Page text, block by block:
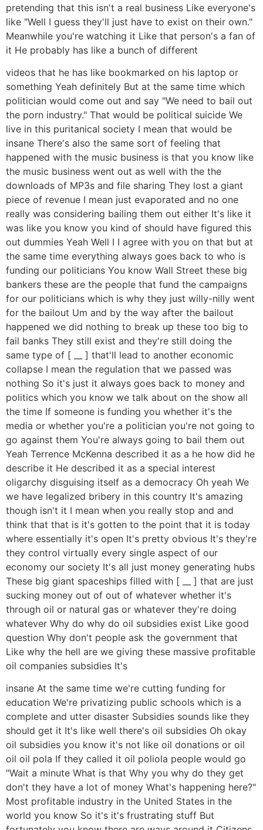
pretending that this isn't a real business Like everyone's
like "Well I guess they'll just have to exist on their own."
Meanwhile you're watching it Like that person's a fan of
it He probably has like a bunch of different
videos that he has like bookmarked on his laptop or
something Yeah definitely But at the same time which
politician would come out and say "We need to bail out
the porn industry." That would be political suicide We
live in this puritanical society I mean that would be
insane There's also the same sort of feeling that
happened with the music business is that you know like
the music business went out as well with the the
downloads of MP3s and file sharing They lost a giant
piece of revenue I mean just evaporated and no one
really was considering bailing them out either It's like it
was like you know you kind of should have figured this
out dummies Yeah Well I I agree with you on that but at
the same time everything always goes back to who is
funding our politicians You know Wall Street these big
bankers these are the people that fund the campaigns
for our politicians which is why they just willy-nilly went
for the bailout Um and by the way after the bailout
happened we did nothing to break up these too big to
fail banks They still exist and they're still doing the
same type of [ __ ] that'll lead to another economic
collapse I mean the regulation that we passed was
nothing So it's just it always goes back to money and
politics which you know we talk about on the show all
the time If someone is funding you whether it's the
media or whether you're a politician you're not going to
go against them You're always going to bail them out
Yeah Terrence McKenna described it as a he how did he
describe it He described it as a special interest
oligarchy disguising itself as a democracy Oh yeah We
we have legalized bribery in this country It's amazing
though isn't it I mean when you really stop and and
think that that is it's gotten to the point that it is today
where essentially it's open It's pretty obvious It's they're
they control virtually every single aspect of our
economy our society It's all just money generating hubs
These big giant spaceships filled with [ __ ] that are just
sucking money out of out of whatever whether it's
through oil or natural gas or whatever they're doing
whatever Why do why do oil subsidies exist Like good
question Why don't people ask the government that
Like why the hell are we giving these massive profitable
oil companies subsidies It's
insane At the same time we're cutting funding for
education We're privatizing public schools which is a
complete and utter disaster Subsidies sounds like they
should get it It's like well there's oil subsidies Oh okay
oil subsidies you know it's not like oil donations or oil
oil oil pola If they called it oil poliola people would go
"Wait a minute What is that Why you why do they get
don't they have a lot of money What's happening here?"
Most profitable industry in the United States in the
world you know So it's it's frustrating stuff But